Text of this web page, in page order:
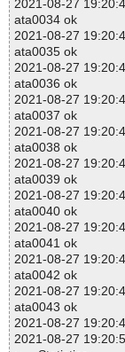
2021-08-27
ata0034 ok
2021-08-27
ata0035 ok
2021-08-27
ata0036 ok
2021-08-27
ata0037 ok
2021-08-27
ata0038 ok
2021-08-27
ata0039 ok
2021-08-27
ata0040 ok
2021-08-27
ata0041 ok
2021-08-27
ata0042 ok
2021-08-27
ata0043 ok
2021-08-27
2021-08-27